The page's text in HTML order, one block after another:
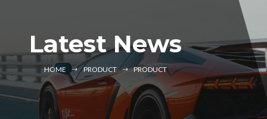
Latest News
HOME PRODUCT PRODUCT